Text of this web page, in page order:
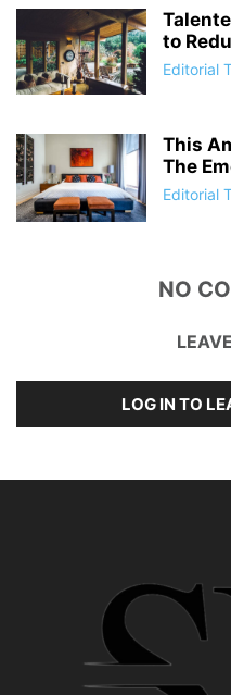
to
Editorial
This
The
Editorial
NO
LOG IN TO